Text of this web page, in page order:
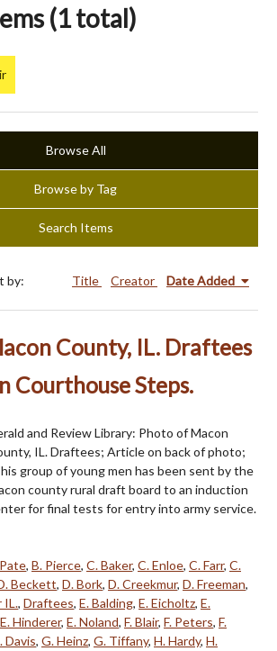
(1 total)
Browse All
Browse by Tag
Search Items
by: Title Creator Date Added
County, IL. Draftees
Courthouse Steps.
and Review Library: Photo of Macon
IL. Draftees; Article on back of photo;
group of young men has been sent by the
county rural draft board to an induction
for final tests for entry into army service.
, B. Pierce, C. Baker, C. Enloe, C. Farr, C.
Beckett, D. Bork, D. Creekmur, D. Freeman,
IL., Draftees, E. Balding, E. Eicholtz, E.
E. Hinderer, E. Noland, F. Blair, F. Peters, F.
Davis, G. Heinz, G. Tiffany, H. Hardy, H.